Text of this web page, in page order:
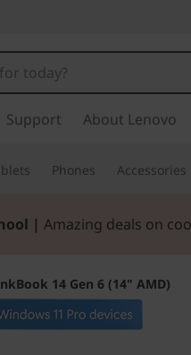
Support About Lenovo
Phones Accessories
| Amazing deals on
14 Gen 6 (14" AMD)